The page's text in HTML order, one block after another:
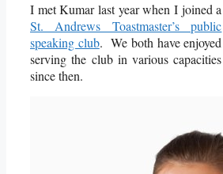
I met Kumar last year when I joined a
St. Andrews Toastmaster’s public
speaking club. We both have enjoyed
serving the club in various capacities
since then.